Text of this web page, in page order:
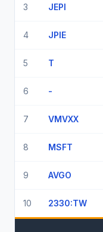
3 JEPI
4 JPIE
5 T
6 -
7 VMVXX
8 MSFT
9 AVGO
10 2330:TW